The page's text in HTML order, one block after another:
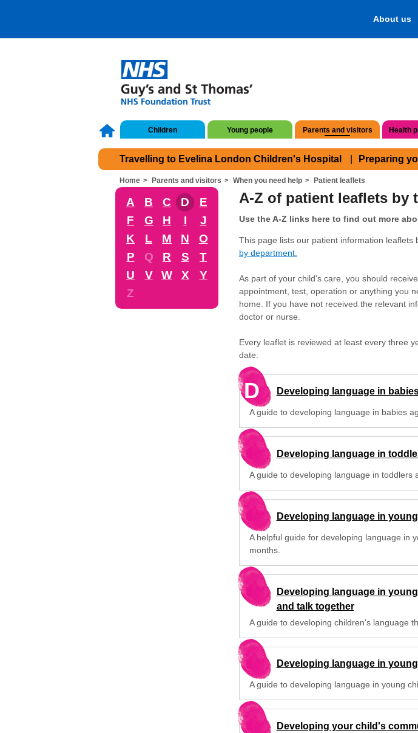
About us
Children Young people Parents and visitors Health
Travelling to Evelina London Children's Hospital Preparing
Home Parents and visitors When you need help Patient leaflets
A B C D
E
F
G H I
J
K
L M N
O
P
Q R S
T
U
V W X
Y
Z
A-Z of patient leaflets by
Use the A-Z links here to find out more
This page lists our patient information leaflets
by department.
As part of your child's care, you should
appointment, test, operation or anything you
home. If you have not received the relevant
doctor or nurse.
Every leaflet is reviewed at least every three
date.
D Developing language in
A guide to developing language in babies
Developing language in
A guide to developing language in toddlers
Developing language in
A helpful guide for developing language in
months.
Developing language in
and talk together
A guide to developing children's language
Developing language in
A guide to developing language in young
Developing your child's